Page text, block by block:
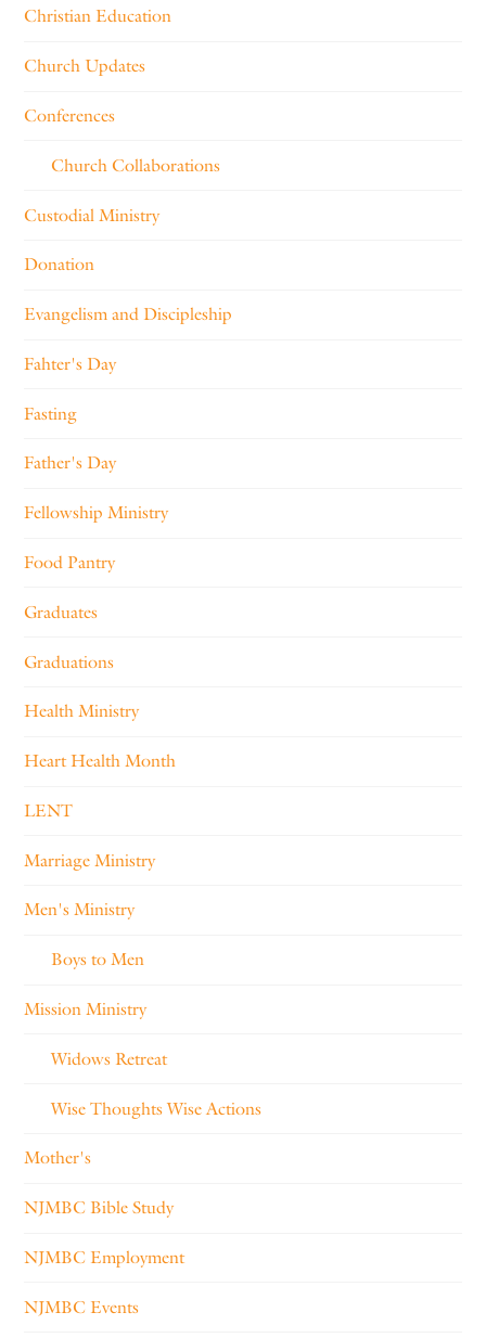
Christian Education
Church Updates
Conferences
Church Collaborations
Custodial Ministry
Donation
Evangelism and Discipleship
Fahter's Day
Fasting
Father's Day
Fellowship Ministry
Food Pantry
Graduates
Graduations
Health Ministry
Heart Health Month
LENT
Marriage Ministry
Men's Ministry
Boys to Men
Mission Ministry
Widows Retreat
Wise Thoughts Wise Actions
Mother's
NJMBC Bible Study
NJMBC Employment
NJMBC Events